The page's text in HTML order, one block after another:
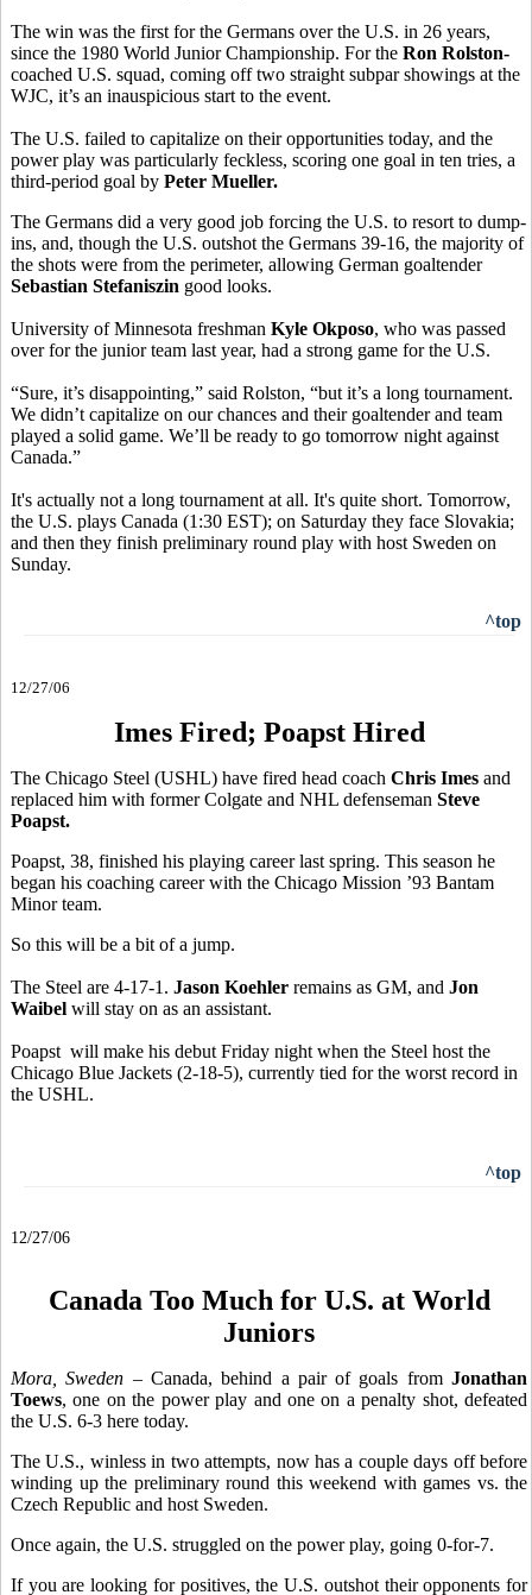
The win was the first for the Germans over the U.S. in 26 years,
since the 1980 World Junior Championship. For the Ron Rolston-
coached U.S. squad, coming off two straight subpar showings at the
WJC, it’s an inauspicious start to the event.
The U.S. failed to capitalize on their opportunities today, and the
power play was particularly feckless, scoring one goal in ten tries, a
third-period goal by Peter Mueller.
The Germans did a very good job forcing the U.S. to resort to dump-
ins, and, though the U.S. outshot the Germans 39-16, the majority of
the shots were from the perimeter, allowing German goaltender
Sebastian Stefaniszin good looks.
University of Minnesota freshman Kyle Okposo, who was passed
over for the junior team last year, had a strong game for the U.S.
“Sure, it’s disappointing,” said Rolston, “but it’s a long tournament.
We didn’t capitalize on our chances and their goaltender and team
played a solid game. We’ll be ready to go tomorrow night against
Canada.”
It's actually not a long tournament at all. It's quite short. Tomorrow,
the U.S. plays Canada (1:30 EST); on Saturday they face Slovakia;
and then they finish preliminary round play with host Sweden on
Sunday.
^top
12/27/06
Imes Fired; Poapst Hired
The Chicago Steel (USHL) have fired head coach Chris Imes and
replaced him with former Colgate and NHL defenseman Steve
Poapst.
Poapst, 38, finished his playing career last spring. This season he
began his coaching career with the Chicago Mission ’93 Bantam
Minor team.
So this will be a bit of a jump.
The Steel are 4-17-1. Jason Koehler remains as GM, and Jon
Waibel will stay on as an assistant.
Poapst will make his debut Friday night when the Steel host the
Chicago Blue Jackets (2-18-5), currently tied for the worst record in
the USHL.
^top
12/27/06
Canada Too Much for U.S. at World
Juniors
Mora, Sweden – Canada, behind a pair of goals fromJonathan
Toews, one on the power play and one on a penalty shot, defeated
the U.S. 6-3 here today.
The U.S., winless in two attempts, now has a couple days off before
winding up the preliminary round this weekend with games vs. the
Czech Republic and host Sweden.
Once again, the U.S. struggled on the power play, going 0-for-7.
If you are looking for positives, the U.S. outshot their opponents for